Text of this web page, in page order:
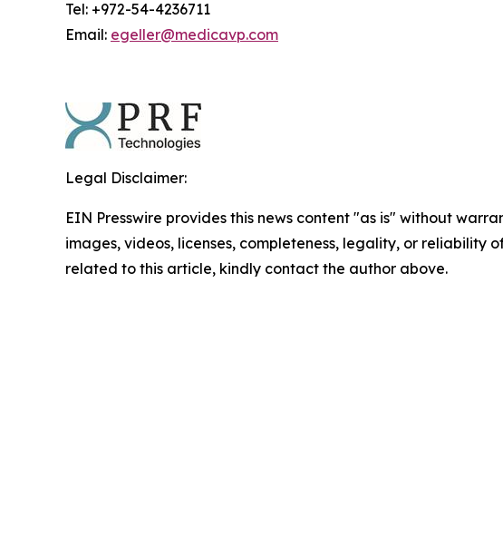
Tel: +972-54-4236711
Email: egeller@medicavp.com
Legal Disclaimer:
EIN Presswire provides this news content "as is" without
images, videos, licenses, completeness, legality, or reliability
related to this article, kindly contact the author above.